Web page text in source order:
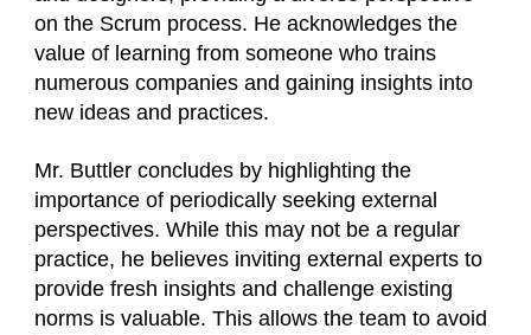
on the Scrum process. He acknowledges the
value of learning from someone who trains
numerous companies and gaining insights into
new ideas and practices.
Mr. Buttler concludes by highlighting the
importance of periodically seeking external
perspectives. While this may not be a regular
practice, he believes inviting external experts to
provide fresh insights and challenge existing
norms is valuable. This allows the team to avoid